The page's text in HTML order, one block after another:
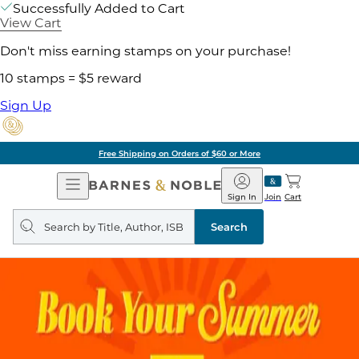
Successfully Added to Cart
View Cart
Don't miss earning stamps on your purchase!
10 stamps = $5 reward
Sign Up
Free Shipping on Orders of $60 or More
Open
Navigation
Barnes
&
Noble
Join
Sign In Cart
Search
query
Search